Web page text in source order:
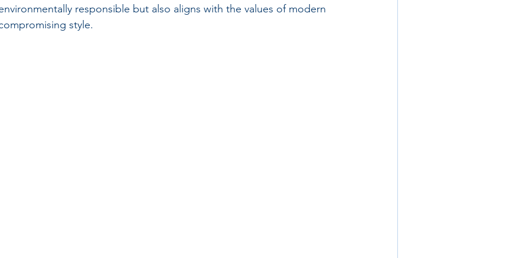
responsible but also aligns with the values of modern
style.